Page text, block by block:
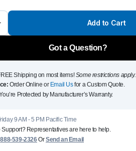
Add to Cart
Got a Question?
Shipping on most items!Some restrictions apply.
Order Online or Email Usfor a Custom Quote.
Protected by Manufacturer’s Warranty.
9 AM - 5 PM Pacific Time
Support? Representatives are here to help.
888-539-2326OrSend an Email